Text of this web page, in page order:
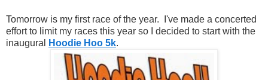
Tomorrow is my first race of the year. I've made a concerted
effort to limit my races this year so I decided to start with the
inaugural
Hoodie Hoo 5k.